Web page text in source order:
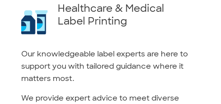
Healthcare & Medical
Label Printing
Our knowledgeable label experts are here to
support you with tailored guidance where it
matters most.
We provide expert advice to meet diverse